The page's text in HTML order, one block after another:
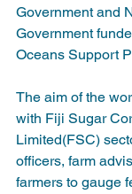
Government and
Government
Oceans Support
The aim of the
with Fiji Sugar
Limited(FSC)
officers, farm
farmers to gauge